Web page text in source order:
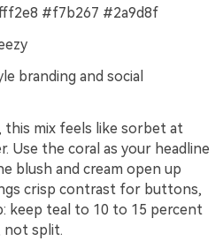
#f7b267 #2a9d8f
branding and social
this mix feels like sorbet at
Use the coral as your headline
blush and cream open up
crisp contrast for buttons,
keep teal to 10 to 15 percent
not split.